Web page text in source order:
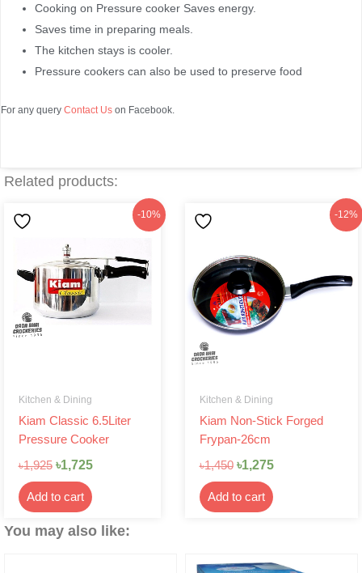
Cooking on Pressure cooker Saves energy.
Saves time in preparing meals.
The kitchen stays is cooler.
Pressure cookers can also be used to preserve food
For any query Contact Us on Facebook.
Related products:
-10%
Kitchen & Dining
Kiam Classic 6.5Liter
Pressure Cooker
৳1,925
was:
৳1,925.
৳1,725
Current
৳1,725.
Add to cart
-12%
Kitchen & Dining
Kiam Non-Stick Forged
Frypan-26cm
৳1,450
৳1,450.
৳1,275
৳1,275.
Add to cart
You may also like: